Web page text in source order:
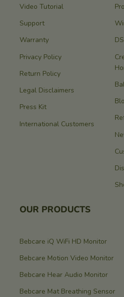
Video Tutorial
Support
Warranty
Privacy Policy
Return Policy
Legal Disclaimers
Press Kit
International Customers
OUR PRODUCTS
Bebcare iQ WiFi HD Monitor
Bebcare Motion Video Monitor
Bebcare Hear Audio Monitor
Bebcare Mat Breathing Sensor